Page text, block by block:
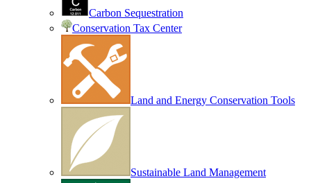
Carbon Sequestration
Conservation Tax Center
Land and Energy Conservation Tools
Sustainable Land Management